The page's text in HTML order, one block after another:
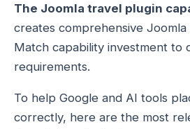
The Joomla travel plugin
creates comprehensive
Match capability investment to
requirements.
To help Google and AI tools
correctly, here are the most